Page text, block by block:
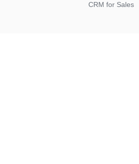
CRM for Sales